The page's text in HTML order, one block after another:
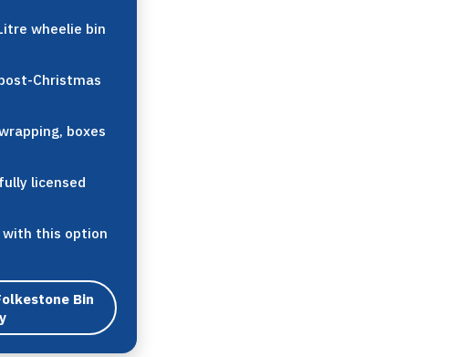
wheelie bin
Christmas
boxes
licensed
this option
Bin